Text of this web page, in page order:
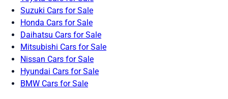
Suzuki Cars for Sale
Honda Cars for Sale
Daihatsu Cars for Sale
Mitsubishi Cars for Sale
Nissan Cars for Sale
Hyundai Cars for Sale
BMW Cars for Sale